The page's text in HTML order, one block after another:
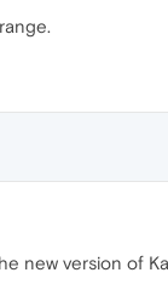
new version of